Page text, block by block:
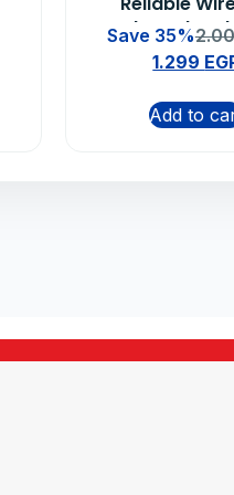
Keyboard and
Combo
Save 35%
1.299
Add to